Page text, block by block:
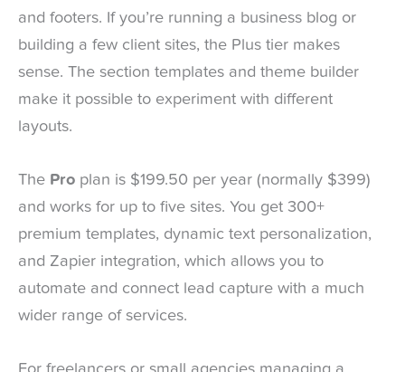
and footers. If you’re running a business blog or
building a few client sites, the Plus tier makes
sense. The section templates and theme builder
make it possible to experiment with different
layouts.
The Pro plan is $199.50 per year (normally $399)
and works for up to five sites. You get 300+
premium templates, dynamic text personalization,
and Zapier integration, which allows you to
automate and connect lead capture with a much
wider range of services.